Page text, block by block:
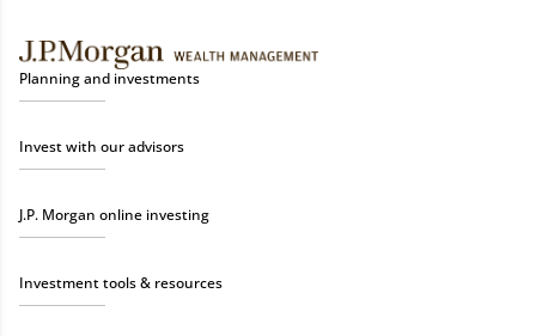
Planning and investments
Invest with our advisors
J.P. Morgan online investing
Investment tools & resources